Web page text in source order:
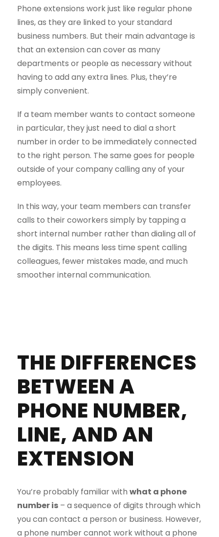
Phone extensions work just like regular phone
lines, as they are linked to your standard
business numbers. But their main advantage is
that an extension can cover as many
departments or people as necessary without
having to add any extra lines. Plus, they’re
simply convenient.
If a team member wants to contact someone
in particular, they just need to dial a short
number in order to be immediately connected
to the right person. The same goes for people
outside of your company calling any of your
employees.
In this way, your team members can transfer
calls to their coworkers simply by tapping a
short internal number rather than dialing all of
the digits. This means less time spent calling
colleagues, fewer mistakes made, and much
smoother internal communication.
THE DIFFERENCES
BETWEEN A
PHONE NUMBER,
LINE, AND AN
EXTENSION
You’re probably familiar with what a phone
number is – a sequence of digits through which
you can contact a person or business. However,
a phone number cannot work without a phone